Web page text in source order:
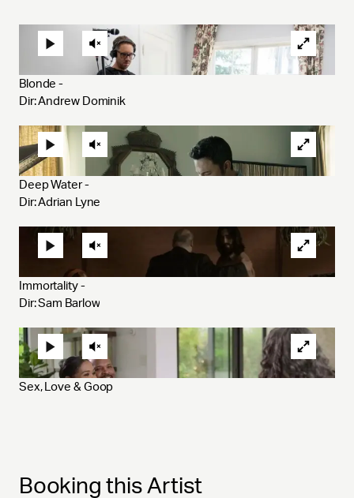
Blonde -
Dir: Andrew Dominik
Deep Water -
Dir: Adrian Lyne
Immortality -
Dir: Sam Barlow
Sex, Love & Goop
Booking this Artist